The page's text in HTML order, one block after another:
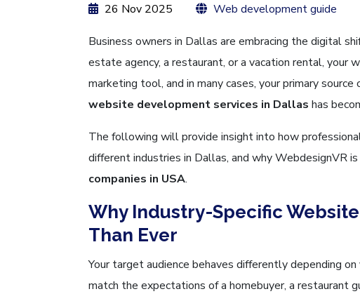
26 Nov 2025 Web development guide
Business owners in Dallas are embracing the digital
estate agency, a restaurant, or a vacation rental, your
marketing tool, and in many cases, your primary
website development services in Dallas has
The following will provide insight into how
different industries in Dallas, and why WebdesignVR
companies in USA.
Why Industry-Specific
Than Ever
Your target audience behaves differently depending
match the expectations of a homebuyer, a restaurant